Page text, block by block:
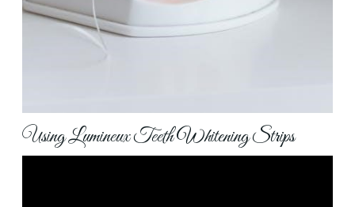
Using Lumineux Teeth Whitening Strips